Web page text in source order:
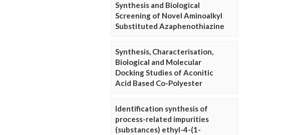
Synthesis and Biological
Screening of Novel Aminoalkyl
Substituted Azaphenothiazine
Synthesis, Characterisation,
Biological and Molecular
Docking Studies of Aconitic
Acid Based Co-Polyester
Identification synthesis of
process-related impurities
(substances) ethyl-4-(1-